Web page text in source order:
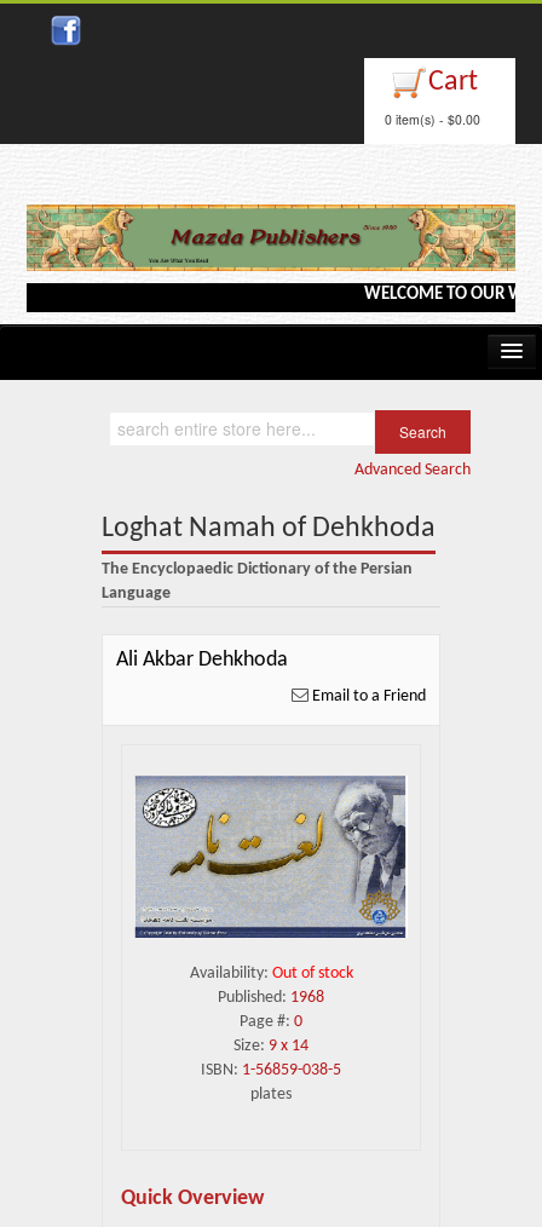
Cart
0 item(s) - $0.00
WELCOME TO OUR
Advanced Search
Loghat Namah of Dehkhoda
The Encyclopaedic Dictionary of the Persian
Language
Ali Akbar Dehkhoda
Email to a Friend
Availability: Out of stock
Published: 1968
Page #: 0
Size: 9 x 14
ISBN: 1-56859-038-5
plates
Quick Overview